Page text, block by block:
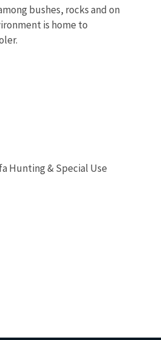
bushes, rocks and on
is home to
Hunting & Special Use